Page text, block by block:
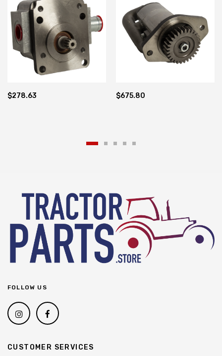
$278.63 $675.80
FOLLOW US
CUSTOMER SERVICES